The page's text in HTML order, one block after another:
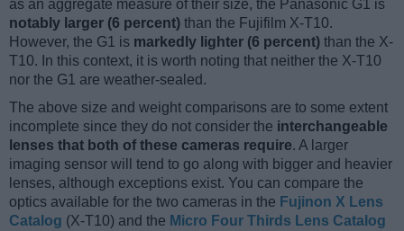
as an aggregate measure of their size, the Panasonic G1 is
notably larger (6 percent) than the Fujifilm X-T10.
However, the G1 is markedly lighter (6 percent) than the X-
T10. In this context, it is worth noting that neither the X-T10
nor the G1 are weather-sealed.
The above size and weight comparisons are to some extent
incomplete since they do not consider the interchangeable
lenses that both of these cameras require. A larger
imaging sensor will tend to go along with bigger and heavier
lenses, although exceptions exist. You can compare the
optics available for the two cameras in the Fujinon X Lens
Catalog (X-T10) and the Micro Four Thirds Lens Catalog